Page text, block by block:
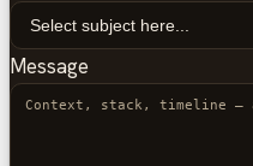
Message